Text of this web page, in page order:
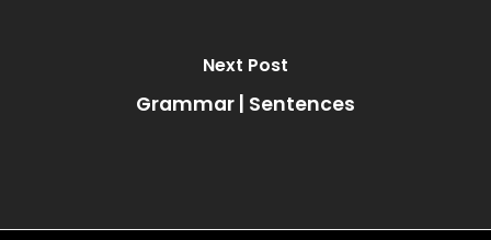
Next Post
Grammar | Sentences